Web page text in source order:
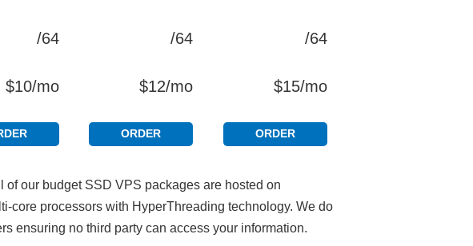
/64 /64 /64
$10/mo $12/mo $15/mo
ORDER ORDER
our budget SSD VPS packages are hosted on
core processors with HyperThreading technology. We do
ensuring no third party can access your information.